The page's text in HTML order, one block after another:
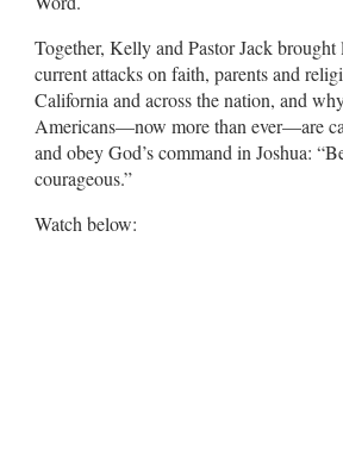
Together, Kelly and Pastor Jack
current attacks on faith, parents and
California and across the nation, and
Americans—now more than ever—are
and obey God’s command in Joshua:
courageous.”
Watch below: